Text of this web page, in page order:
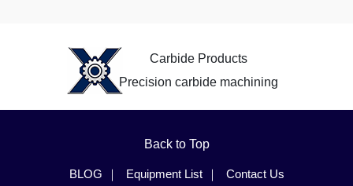
Carbide Products
Precision carbide machining
Back to Top
BLOG Equipment List Contact Us